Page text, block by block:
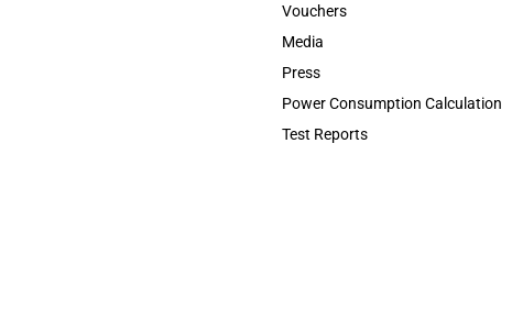
Vouchers
Media
Press
Power Consumption Calculation
Test Reports